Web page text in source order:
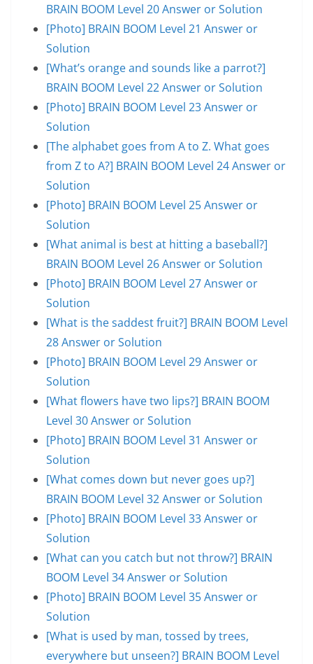
BRAIN BOOM Level 20 Answer or Solution
[Photo] BRAIN BOOM Level 21 Answer or
Solution
[What’s orange and sounds like a parrot?]
BRAIN BOOM Level 22 Answer or Solution
[Photo] BRAIN BOOM Level 23 Answer or
Solution
[The alphabet goes from A to Z. What goes
from Z to A?] BRAIN BOOM Level 24 Answer or
Solution
[Photo] BRAIN BOOM Level 25 Answer or
Solution
[What animal is best at hitting a baseball?]
BRAIN BOOM Level 26 Answer or Solution
[Photo] BRAIN BOOM Level 27 Answer or
Solution
[What is the saddest fruit?] BRAIN BOOM Level
28 Answer or Solution
[Photo] BRAIN BOOM Level 29 Answer or
Solution
[What flowers have two lips?] BRAIN BOOM
Level 30 Answer or Solution
[Photo] BRAIN BOOM Level 31 Answer or
Solution
[What comes down but never goes up?]
BRAIN BOOM Level 32 Answer or Solution
[Photo] BRAIN BOOM Level 33 Answer or
Solution
[What can you catch but not throw?] BRAIN
BOOM Level 34 Answer or Solution
[Photo] BRAIN BOOM Level 35 Answer or
Solution
[What is used by man, tossed by trees,
everywhere but unseen?] BRAIN BOOM Level